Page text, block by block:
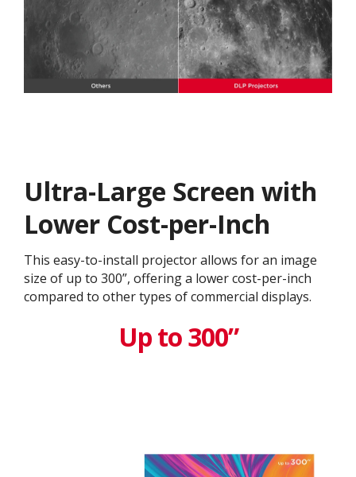
Ultra-Large Screen with
Lower Cost-per-Inch
This easy-to-install projector allows for an image
size of up to 300”, offering a lower cost-per-inch
compared to other types of commercial displays.​
Up to 300”